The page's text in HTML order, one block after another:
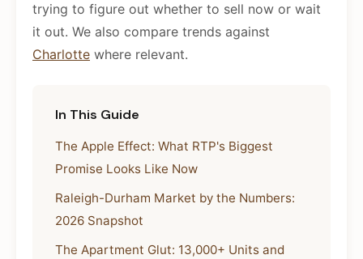
trying to figure out whether to sell now or wait
it out. We also compare trends against
Charlotte where relevant.
In This Guide
The Apple Effect: What RTP's Biggest
Promise Looks Like Now
Raleigh-Durham Market by the Numbers:
2026 Snapshot
The Apartment Glut: 13,000+ Units and